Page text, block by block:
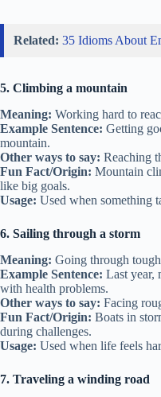
Related: 35 Idioms About
5. Climbing a mountain
Meaning: Working hard to
Example Sentence: Getting
mountain.
Other ways to say: Reaching
Fun Fact/Origin: Mountain
like big goals.
Usage: Used when something
6. Sailing through a storm
Meaning: Going through
Example Sentence: Last year,
with health problems.
Other ways to say: Facing
Fun Fact/Origin: Boats in
during challenges.
Usage: Used when life feels
7. Traveling a winding road